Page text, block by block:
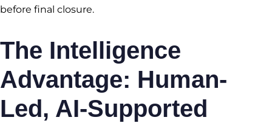
before final closure.
The Intelligence
Advantage: Human-
Led, AI-Supported